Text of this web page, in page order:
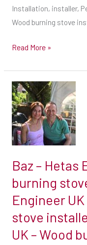
Installation, installer,
Wood burning stove
–
burning
stove
installer
Read More »
Baz – Hetas
burning
Engineer
stove
UK – Wood
Baz
–
Hetas
Engineer
UK
Wood
burning
stove
installer
Hetas